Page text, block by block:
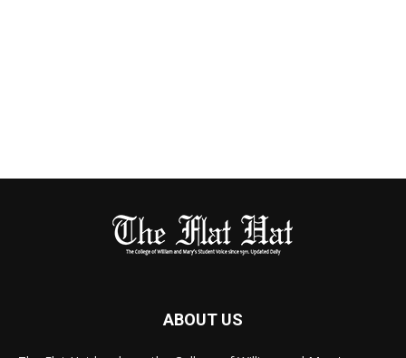
ABOUT US